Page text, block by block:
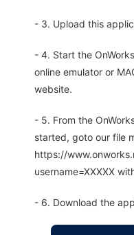
- 3. Upload this
- 4. Start the
online emulator or
website.
- 5. From the
started, goto our file
https://
username=XXXXX
- 6. Download the